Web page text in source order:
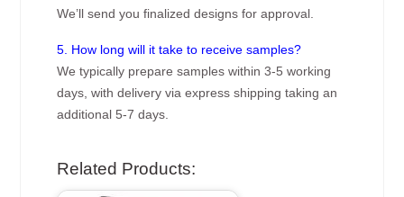
We’ll send you finalized designs for approval.
5. How long will it take to receive samples?
We typically prepare samples within 3-5 working
days, with delivery via express shipping taking an
additional 5-7 days.
Related Products: